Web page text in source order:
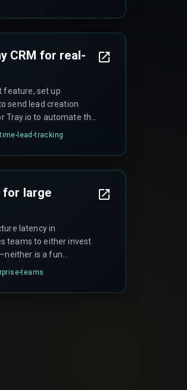
CRM for real-
feature, set up
send lead creation
Tray.io to automate the
'conversion time' to
lead-tracking
for large
latency in
teams to either invest
is a fun
teams